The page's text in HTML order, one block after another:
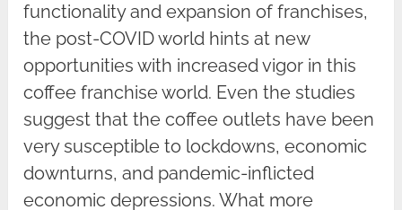
functionality and expansion of franchises,
the post-COVID world hints at new
opportunities with increased vigor in this
coffee franchise world. Even the studies
suggest that the coffee outlets have been
very susceptible to lockdowns, economic
downturns, and pandemic-inflicted
economic depressions. What more